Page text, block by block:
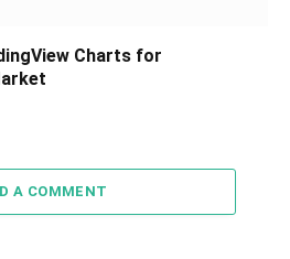
Charts for
A COMMENT